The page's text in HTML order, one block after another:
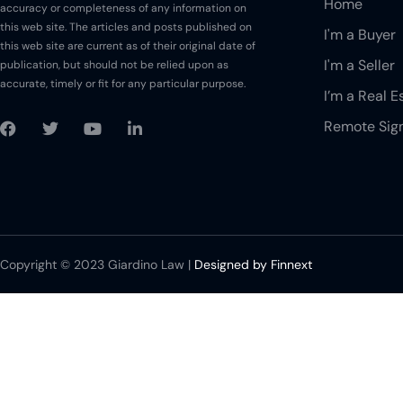
your office?
How long will it take
to receive the final
executed copies of
documents?
How will I receive the
final copies of the
accuracy or completeness of any information on
this web site. The articles and posts published on
this web site are current as of their original date of
publication, but should not be relied upon as
accurate, timely or fit for any particular purpose.
Home
I'm a Buyer
I'm a Seller
I’m a Real
Remote
Copyright © 2023 Giardino Law | Designed by Finnext